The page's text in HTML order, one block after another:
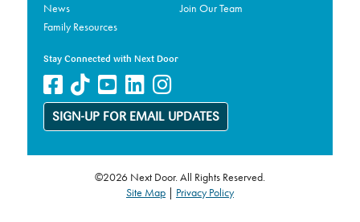
News
Join Our Team
Family Resources
Stay Connected with Next Door
SIGN-UP FOR EMAIL UPDATES
©2026 Next Door. All Rights Reserved.
Site Map| Privacy Policy